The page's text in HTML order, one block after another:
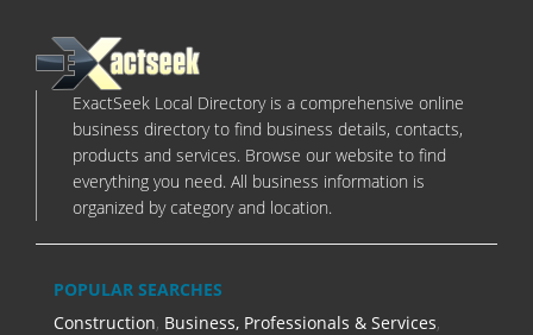
ExactSeek Local Directory is a comprehensive online
business directory to find business details, contacts,
products and services. Browse our website to find
everything you need. All business information is
organized by category and location.
POPULAR SEARCHES
Construction, Business, Professionals & Services,